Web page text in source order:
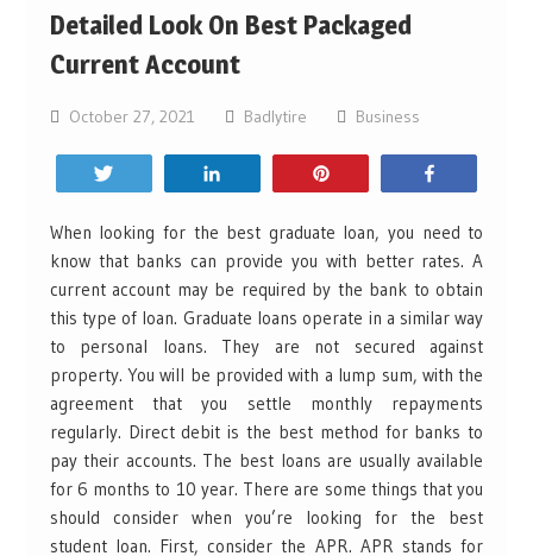
Detailed Look On Best Packaged
Current Account
October 27, 2021 Badlytire Business
When looking for the best graduate loan, you need to
know that banks can provide you with better rates. A
current account may be required by the bank to obtain
this type of loan. Graduate loans operate in a similar way
to personal loans. They are not secured against
property. You will be provided with a lump sum, with the
agreement that you settle monthly repayments
regularly. Direct debit is the best method for banks to
pay their accounts. The best loans are usually available
for 6 months to 10 year. There are some things that you
should consider when you’re looking for the best
student loan. First, consider the APR. APR stands for